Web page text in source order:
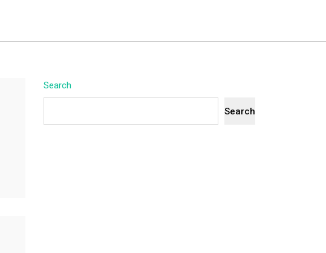
Search
Search